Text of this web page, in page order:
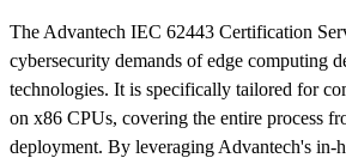
The Advantech IEC 62443 Certification
cybersecurity demands of edge computing
technologies. It is specifically tailored for
on x86 CPUs, covering the entire process
deployment. By leveraging Advantech's in-